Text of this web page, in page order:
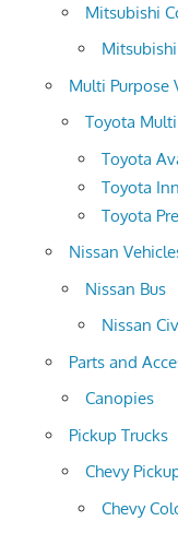
Mitsubishi
Multi Purpose
Toyota
Toyota
Toyota
Toyota
Nissan
Nissan Bus
Nissan
Parts and
Canopies
Pickup Trucks
Chevy
Chevy